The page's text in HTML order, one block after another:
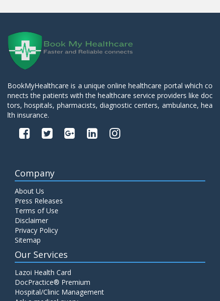
BookMyHealthcare is a unique online healthcare portal which co
nnects the patients with the healthcare service providers like doc
tors, hospitals, pharmacists, diagnostic centers, ambulance, hea
lth insurance.
Company
About Us
Press Releases
Terms of Use
Disclaimer
Privacy Policy
Sitemap
Our Services
Lazoi Health Card
DocPractice® Premium
Hospital/Clinic Management